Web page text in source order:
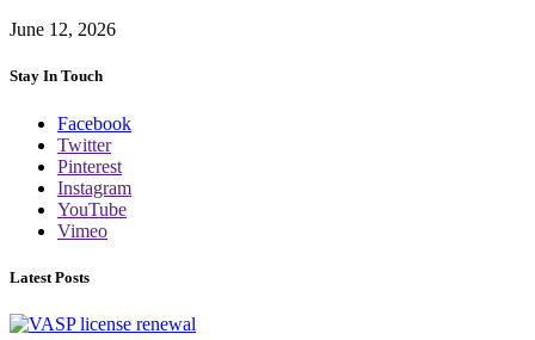
June 12, 2026
Stay In Touch
Facebook
Twitter
Pinterest
Instagram
YouTube
Vimeo
Latest Posts